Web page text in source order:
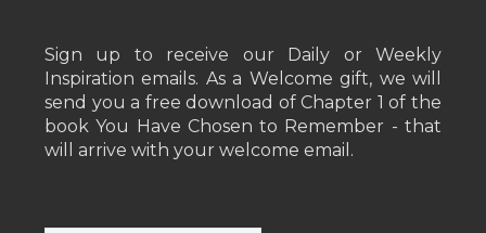
Sign up to receive our Daily or Weekly
Inspiration emails. As a Welcome gift, we will
send you a free download of Chapter 1 of the
book You Have Chosen to Remember - that
will arrive with your welcome email.